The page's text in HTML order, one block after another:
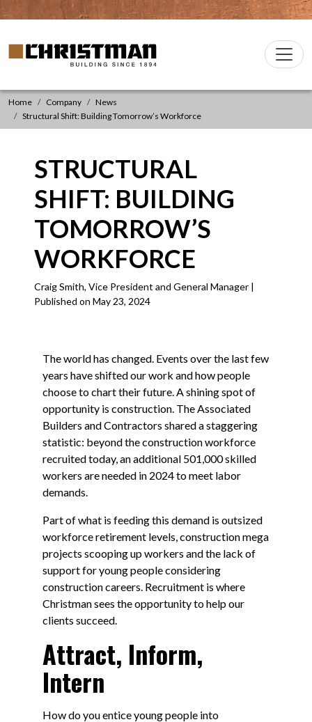
Skip to content
Main
Christman Company Logo
Home Company
News
Structural Shift: Building Tomorrow’s Workforce
STRUCTURAL
SHIFT: BUILDING
TOMORROW’S
WORKFORCE
Craig Smith, Vice President and General Manager |
Published on May 23, 2024
The world has changed. Events over the last few
years have shifted our work and how people
choose to chart their future. A shining spot of
opportunity is construction. The Associated
Builders and Contractors shared a staggering
statistic: beyond the construction workforce
recruited today, an additional 501,000 skilled
workers are needed in 2024 to meet labor
demands.
Part of what is feeding this demand is outsized
workforce retirement levels, construction mega
projects scooping up workers and the lack of
support for young people considering
construction careers. Recruitment is where
Christman sees the opportunity to help our
clients succeed.
Attract, Inform,
Intern
How do you entice young people into